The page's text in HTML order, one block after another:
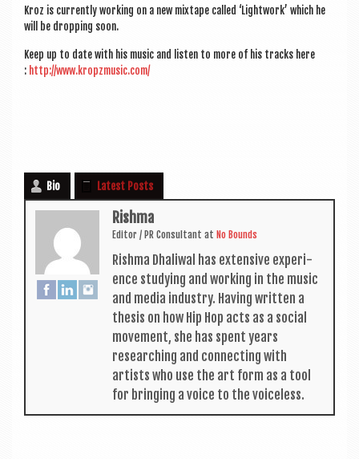
Kroz is cur­rently work­ing on a new mix­tape called ‘Light­work’ which he
will be drop­ping soon.
Keep up to date with his music and listen to more of his tracks here
: http://www.kropzmusic.com/
Bio Latest Posts
Rishma
Edit­or / PR Con­sult­ant at No Bounds
Rishma Dhali­w­al has extens­ive exper­i­
ence study­ing and work­ing in the music
and media industry. Hav­ing writ­ten a
thes­is on how Hip Hop acts as a social
move­ment, she has spent years
research­ing and con­nect­ing with
artists who use the art form as a tool
for bring­ing a voice to the voiceless.